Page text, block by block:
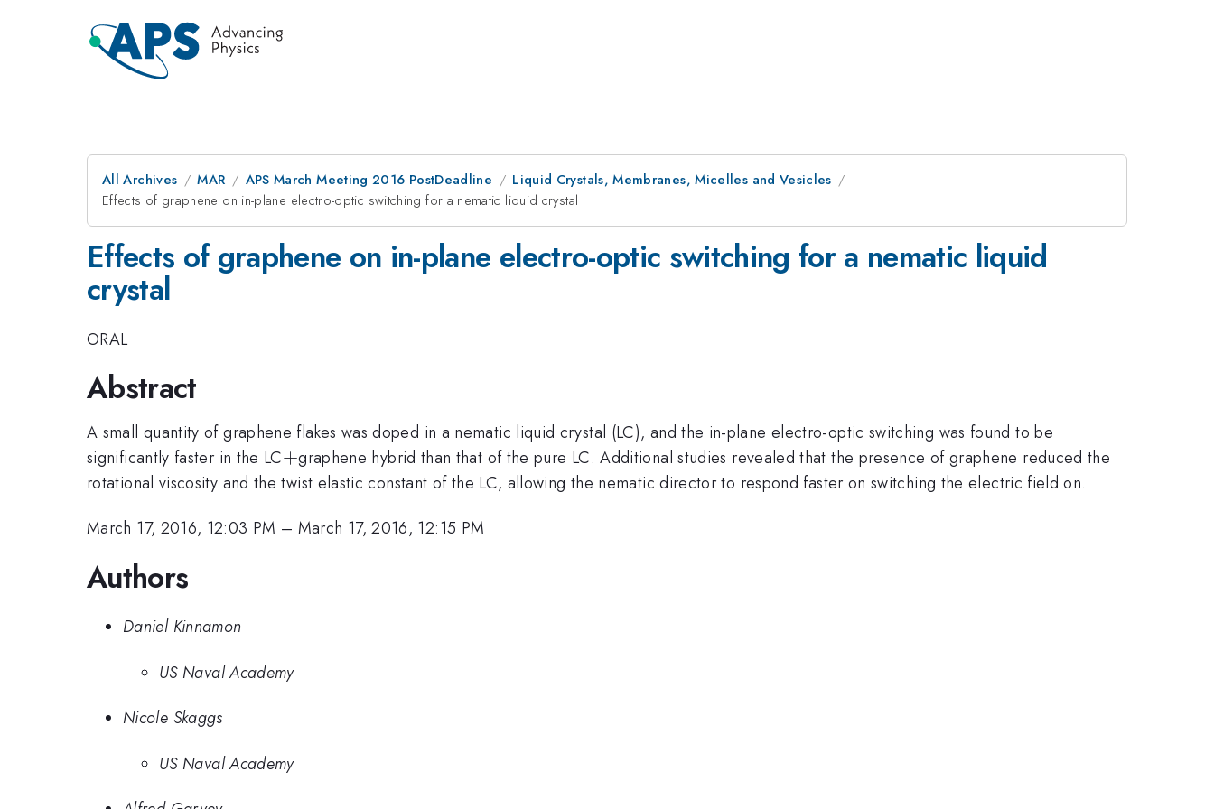
All Archives MAR APS March Meeting 2016 PostDeadline
Liquid Crystals, Membranes, Micelles and Vesicles
Effects of graphene on in-plane electro-optic switching for a nematic liquid crystal
Effects of graphene on in-plane electro-optic switching for a nematic liquid
crystal
ORAL
Abstract
A small quantity of graphene flakes was doped in a nematic liquid crystal (LC), and the in-plane electro-optic switching was found to be
significantly faster in the LC+
+graphene hybrid than that of the pure LC. Additional studies revealed that the presence of graphene reduced the
rotational viscosity and the twist elastic constant of the LC, allowing the nematic director to respond faster on switching the electric field on.
March 17, 2016, 12:03 PM – March 17, 2016, 12:15 PM
Authors
Daniel Kinnamon
US Naval Academy
Nicole Skaggs
US Naval Academy